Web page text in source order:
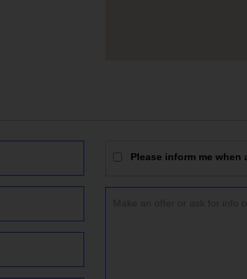
Please inform me